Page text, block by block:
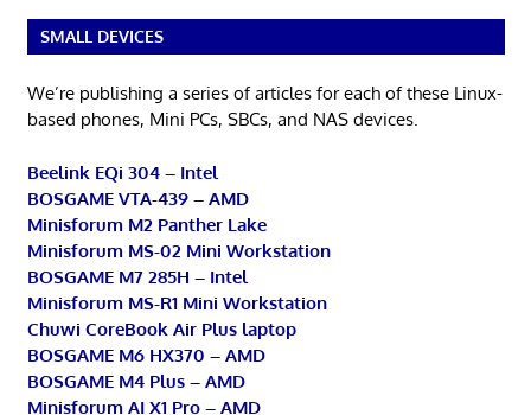
SMALL DEVICES
We’re publishing a series of articles for each of these Linux-
based phones, Mini PCs, SBCs, and NAS devices.
Beelink EQi 304 – Intel
BOSGAME VTA-439 – AMD
Minisforum M2 Panther Lake
Minisforum MS-02 Mini Workstation
BOSGAME M7 285H – Intel
Minisforum MS-R1 Mini Workstation
Chuwi CoreBook Air Plus laptop
BOSGAME M6 HX370 – AMD
BOSGAME M4 Plus – AMD
Minisforum AI X1 Pro – AMD